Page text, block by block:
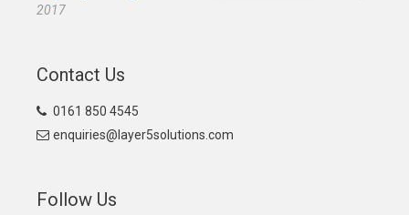
2017
Contact Us
0161 850 4545
enquiries@layer5solutions.com
Follow Us